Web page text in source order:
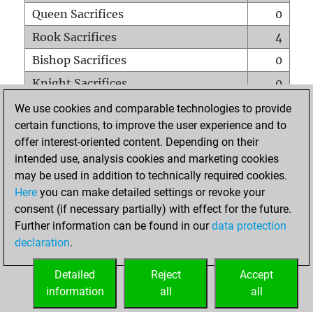
Queen Sacrifices
0
Rook Sacrifices
4
Bishop Sacrifices
0
Knight Sacrifices
0
Pawn Sacrifices
2
Mates on full board
0
Checkmates with a pawn
Smothered mates
0
Underpromotions
Doubled rooks on seventh rank
0
We use cookies and comparable technologies to provide
certain functions, to improve the user experience and to
offer interest-oriented content. Depending on their
intended use, analysis cookies and marketing cookies
may be used in addition to technically required cookies.
Here you can make detailed settings or revoke your
consent (if necessary partially) with effect for the future.
Further information can be found in ourdata protection
declaration.
Accept
all
Reject
all
Detailed
information